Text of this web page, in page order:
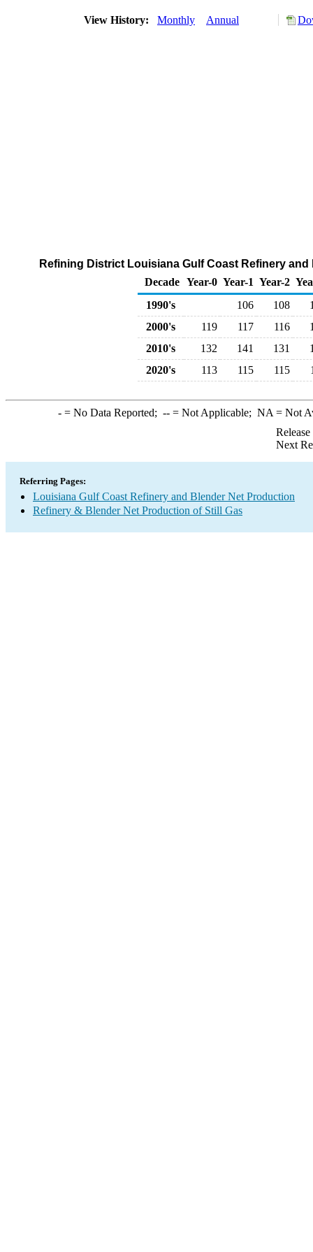
View History: Monthly Annual
Refining District Louisiana Gulf Coast Refinery
Decade Year-0 Year-1 Year-2
1990's
106 108
2000's
119 117 116
2010's
132 141 131
2020's
113 115 115
-= No Data Reported; --= Not Applicable; NA = Not
Next
Referring Pages:
Louisiana Gulf Coast Refinery and Blender Net Production
Refinery & Blender Net Production of Still Gas